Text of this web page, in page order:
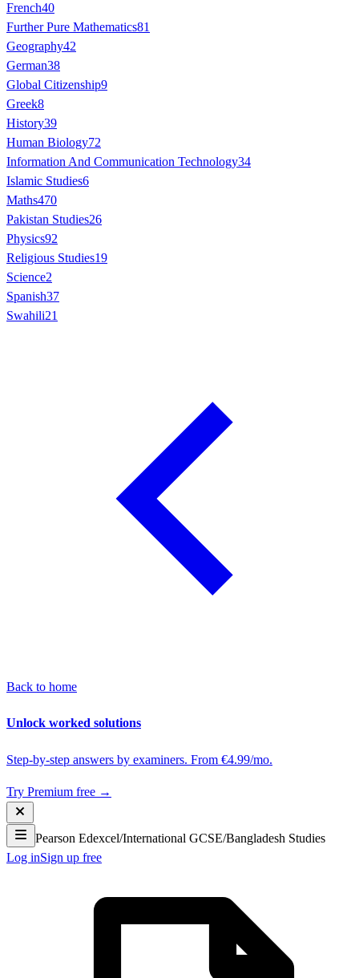
French40
Further Pure Mathematics81
Geography42
German38
Global Citizenship9
Greek8
History39
Human Biology72
Information And Communication Technology34
Islamic Studies6
Maths470
Pakistan Studies26
Physics92
Religious Studies19
Science2
Spanish37
Swahili21
Back to home
Unlock worked solutions
Step-by-step answers by examiners. From €4.99/mo.
Try Premium free →
Pearson Edexcel/International GCSE/Bangladesh Studies
Log inSign up free